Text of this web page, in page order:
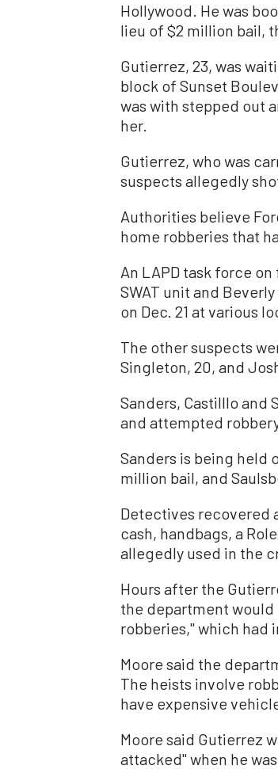
Hollywood. He was
lieu of $2 million bail,
Gutierrez, 23, was
block of Sunset
was with stepped out
her.
Gutierrez, who was
suspects allegedly
Authorities believe
home robberies that
An LAPD task force
SWAT unit and
on Dec. 21 at various
The other suspects
Singleton, 20, and
Sanders, Castilllo and
and attempted
Sanders is being held
million bail, and
Detectives recovered
cash, handbags, a
allegedly used in the
Hours after the
the department
robberies,'' which had
Moore said the
The heists involve
have expensive
Moore said Gutierrez
attacked'' when he